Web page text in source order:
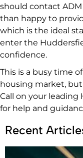
should contact
than happy to
which is the ideal
enter the
confidence.
This is a busy time
housing market,
Call on your
for help and
Recent